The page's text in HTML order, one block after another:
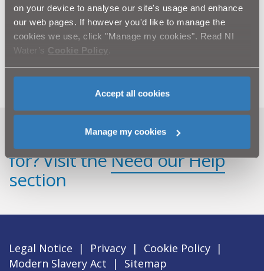
on your device to analyse our site's usage and enhance
our web pages. If however you'd like to manage the
cookies we use, click "Manage my cookies". Read NI
Water’s Cookie Policy
Accept all cookies
Manage my cookies
Tanks a lot! Pictured during the installation of the
modern new treatment tanks at Mountfield WwTW
are L-R: Laura McBride, Jacopa; Ross McIvor, Lowry;
Sean Milligan and Chris Collins NI Water and Jodie
Can't find what you're looking
for? Visit theNeed our Help
section
Legal Notice | Privacy | Cookie Policy |
Modern Slavery Act
|
Sitemap